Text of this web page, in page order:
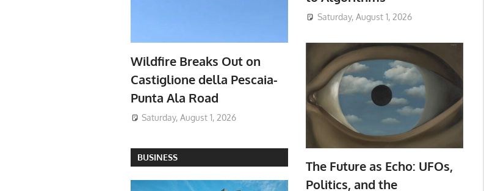
Wildfire Breaks Out on
Castiglione della Pescaia-
Punta Ala Road
Saturday, August 1, 2026
BUSINESS
Saturday, August 1, 2026
The Future as Echo: UFOs,
Politics, and the